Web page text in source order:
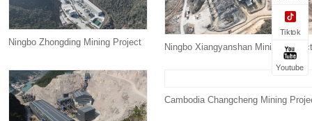
Ningbo Zhongding Mining Project Ningbo Xiangyanshan Mining Project
Cambodia Changcheng Mining
Tiktok
Youtube